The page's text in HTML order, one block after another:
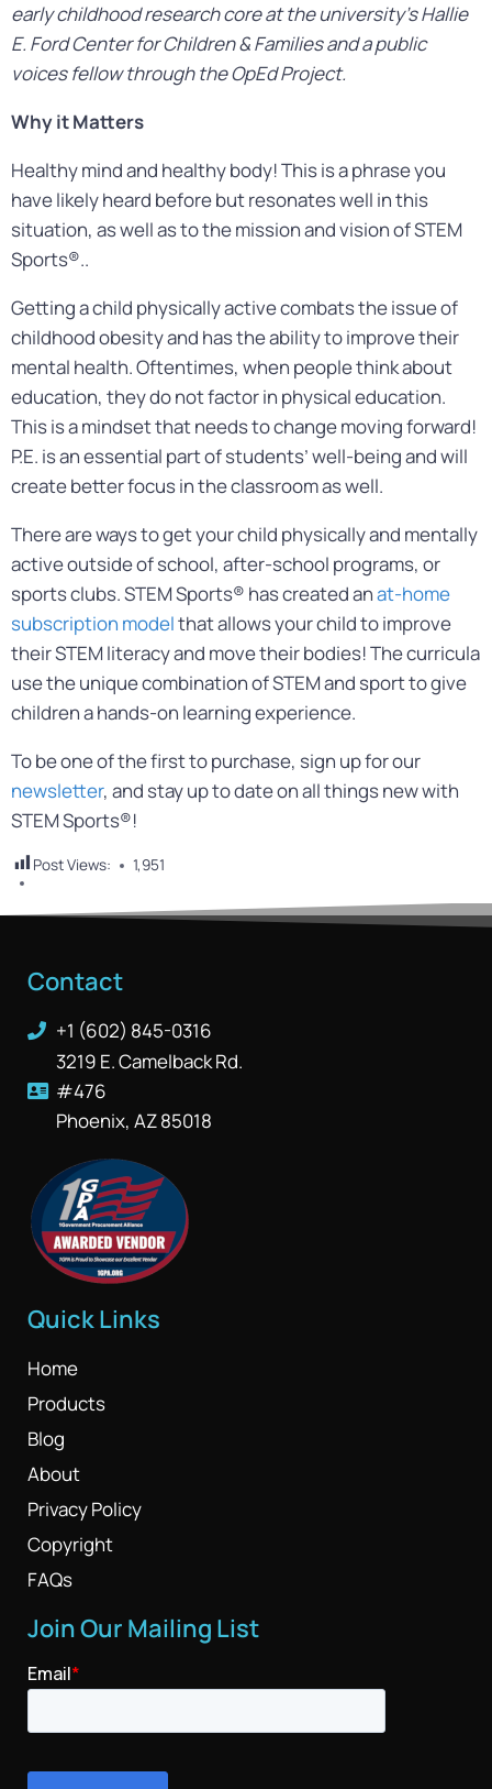
early childhood research core at the university’s Hallie
E. Ford Center for Children & Families and a public
voices fellow through the OpEd Project.
Why it Matters
Healthy mind and healthy body! This is a phrase you
have likely heard before but resonates well in this
situation, as well as to the mission and vision of STEM
Sports®..
Getting a child physically active combats the issue of
childhood obesity and has the ability to improve their
mental health. Oftentimes, when people think about
education, they do not factor in physical education.
This is a mindset that needs to change moving forward!
P.E. is an essential part of students’ well-being and will
create better focus in the classroom as well.
There are ways to get your child physically and mentally
active outside of school, after-school programs, or
sports clubs. STEM Sports® has created anat-home
subscription modelthat allows your child to improve
their STEM literacy and move their bodies! The curricula
use the unique combination of STEM and sport to give
children a hands-on learning experience.
To be one of the first to purchase, sign up for our
newsletter, and stay up to date on all things new with
STEM Sports®!
Post Views: 1,951
Contact
+1 (602) 845-0316
3219 E. Camelback Rd.
#476
Phoenix, AZ 85018
Quick Links
Home
Products
Blog
About
Privacy Policy
Copyright
FAQs
Join Our Mailing List